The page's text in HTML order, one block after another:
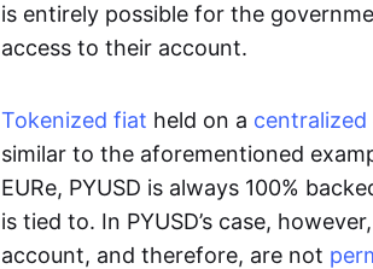
is entirely possible for the
access to their account.
Tokenized fiat held on a
similar to the aforementioned
EURe, PYUSD is always 100%
is tied to. In PYUSD’s case,
account, and therefore, are not